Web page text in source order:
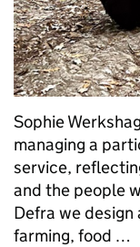
Sophie
managing a
service,
and the people
Defra we
farming, food …